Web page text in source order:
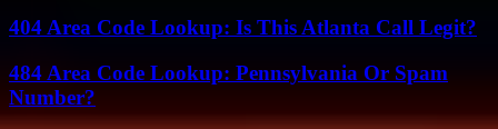
404 Area Code Lookup: Is This Atlanta Call Legit?
484 Area Code Lookup: Pennsylvania Or Spam
Number?